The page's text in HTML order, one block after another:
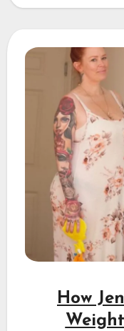
How